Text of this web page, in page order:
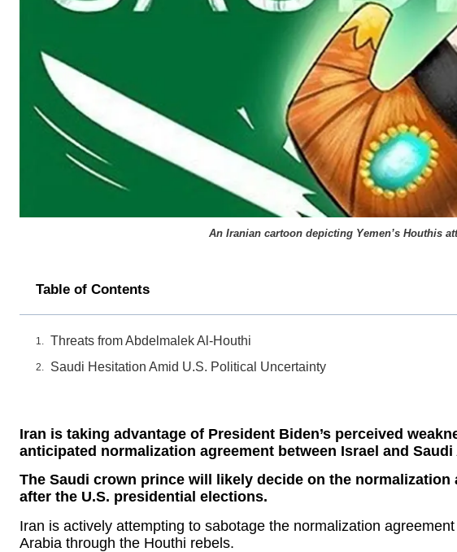
An Iranian cartoon depicting Yemen’s Houthis
Table of Contents
Threats from Abdelmalek Al-Houthi
Saudi Hesitation Amid U.S. Political Uncertainty
Iran is taking advantage of President Biden’s perceived
anticipated normalization agreement between Israel and Saudi
The Saudi crown prince will likely decide on the normalization
after the U.S. presidential elections.
Iran is actively attempting to sabotage the normalization
Arabia through the Houthi rebels.